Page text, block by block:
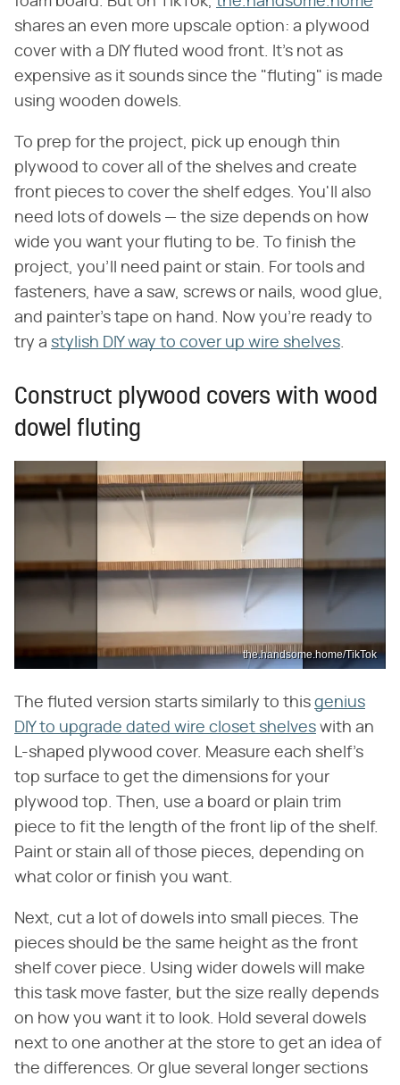
shares an even more upscale option: a plywood
cover with a DIY fluted wood front. It's not as
expensive as it sounds since the "fluting" is made
using wooden dowels.
To prep for the project, pick up enough thin
plywood to cover all of the shelves and create
front pieces to cover the shelf edges. You'll also
need lots of dowels — the size depends on how
wide you want your fluting to be. To finish the
project, you'll need paint or stain. For tools and
fasteners, have a saw, screws or nails, wood glue,
and painter's tape on hand. Now you're ready to
try a stylish DIY way to cover up wire shelves
Construct plywood covers with wood
dowel fluting
the.handsome.home/TikTok
The fluted version starts similarly to this genius
DIY to upgrade dated wire closet shelves with an
L-shaped plywood cover. Measure each shelf's
top surface to get the dimensions for your
plywood top. Then, use a board or plain trim
piece to fit the length of the front lip of the shelf.
Paint or stain all of those pieces, depending on
what color or finish you want.
Next, cut a lot of dowels into small pieces. The
pieces should be the same height as the front
shelf cover piece. Using wider dowels will make
this task move faster, but the size really depends
on how you want it to look. Hold several dowels
next to one another at the store to get an idea of
the differences. Or glue several longer sections